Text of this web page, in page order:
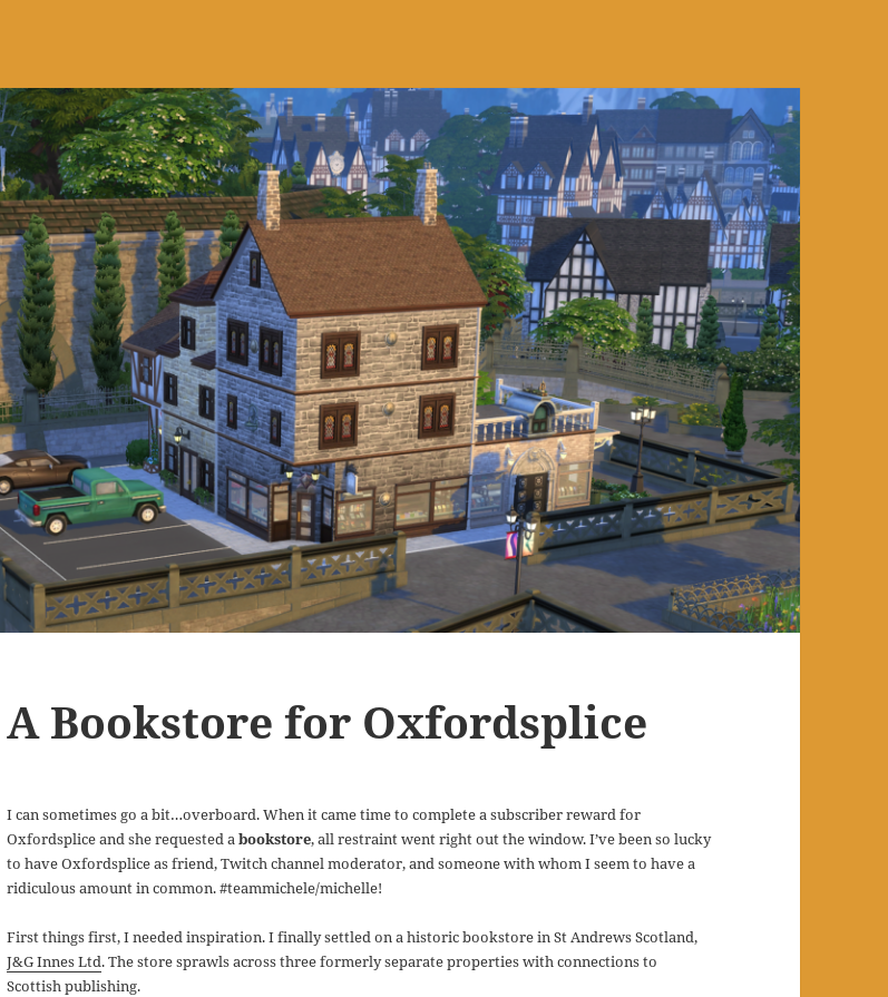
A Bookstore for Oxfordsplice
I can sometimes go a bit…overboard. When it came time to complete a subscriber reward for
Oxfordsplice and she requested abookstore, all restraint went right out the window. I’ve been so lucky
to have Oxfordsplice as friend, Twitch channel moderator, and someone with whom I seem to have a
ridiculous amount in common. #teammichele/michelle!
First things first, I needed inspiration. I finally settled on a historic bookstore in St Andrews Scotland,
J&G Innes Ltd. The store sprawls across three formerly separate properties with connections to
Scottish publishing.